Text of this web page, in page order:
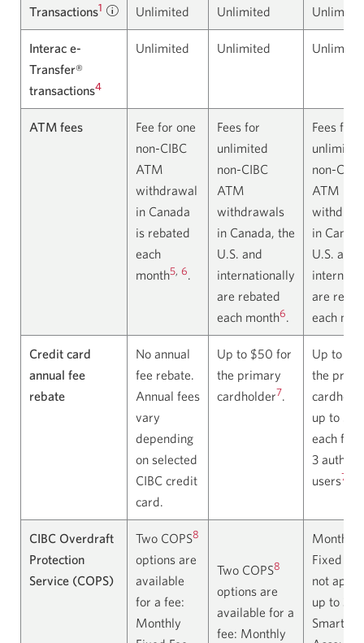
Transactions1
Learn
about
transactions.
Unlimited Unlimited
Interac e-
Transfer®
transactions4
Unlimited Unlimited
ATM fees
Fee for one
non-CIBC
ATM
withdrawal
in Canada
is rebated
each
month5, 6.
Fees for
unlimited
non-CIBC
ATM
withdrawals
in Canada, the
U.S. and
internationally
are rebated
each month6.
Fees for
unlimited
non-CIBC
ATM
in
U.S. and
are
each
Credit card
annual fee
rebate
No annual
fee rebate.
Annual fees
vary
depending
on selected
CIBC credit
card.
Up to $50 for
the primary
cardholder7.
Up to
the
up to
each for
3
users7
CIBC Overdraft
Protection
Service (COPS)
Two COPS8
options are
available
for a fee:
Monthly
Two COPS8
options are
available for a
fee: Monthly
Monthly
Fixed Fee
not
up to 3
Smart